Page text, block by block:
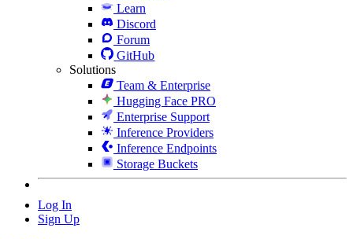
Learn
Discord
Forum
GitHub
Solutions
Team & Enterprise
Hugging Face PRO
Enterprise Support
Inference Providers
Inference Endpoints
Storage Buckets
Log In
Sign Up